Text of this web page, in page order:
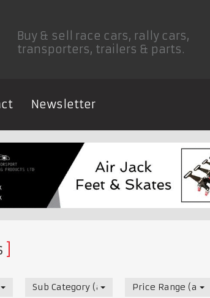
Buy & sell race cars, rally cars,
transporters, trailers & parts.
Newsletter
& Reviews
Sub Category (all) Price Range (all)